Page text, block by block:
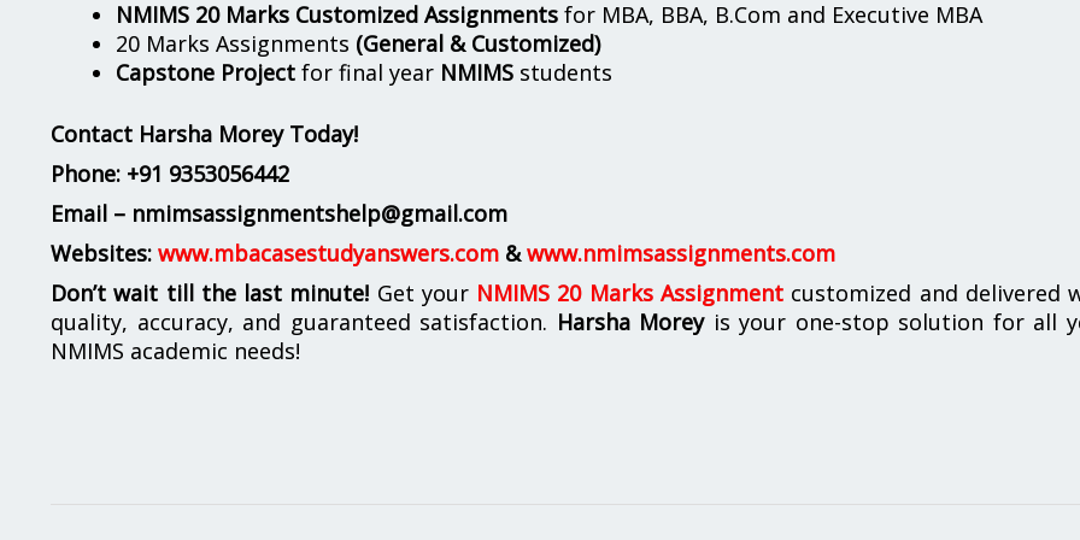
NMIMS 20 Marks Customized Assignments for MBA, BBA, B.Com and Executive MBA
20 Marks Assignments (General & Customized)
Capstone Project for final year NMIMS students
Contact Harsha Morey Today!
Phone: +91 9353056442
Email – nmimsassignmentshelp@gmail.com
Websites: www.mbacasestudyanswers.com &www.nmimsassignments.com
Don’t wait till the last minute! Get your NMIMS 20 Marks Assignmentcustomized and delivered
quality, accuracy, and guaranteed satisfaction. Harsha Moreyis your one-stop solution for all
NMIMS academic needs!